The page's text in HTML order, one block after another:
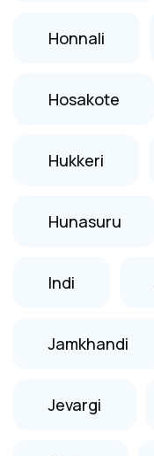
Honnali
Hosakote
Hukkeri
Hunasuru
Indi
Jamkhandi
Jevargi